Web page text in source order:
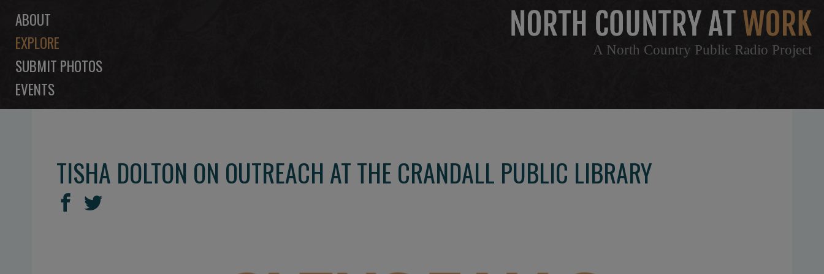
A North Country Public Radio Project
ABOUT
EXPLORE
SUBMIT PHOTOS
EVENTS
TISHA DOLTON ON OUTREACH AT THE CRANDALL PUBLIC LIBRARY
SHARE
THIS
ShareShare